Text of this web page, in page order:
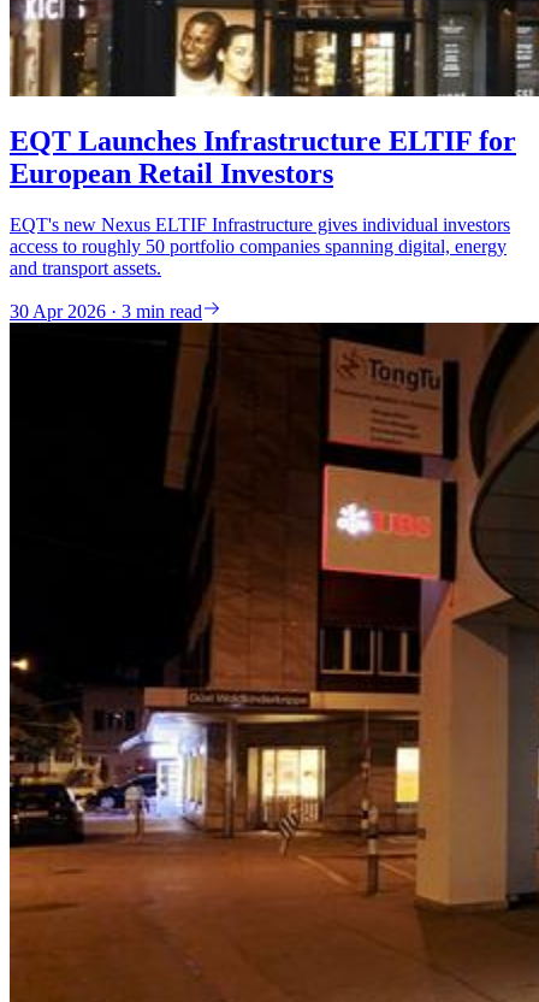
EQT Launches Infrastructure ELTIF for
European Retail Investors
EQT's new Nexus ELTIF Infrastructure gives individual investors
access to roughly 50 portfolio companies spanning digital, energy
and transport assets.
30 Apr 2026 · 3 min read